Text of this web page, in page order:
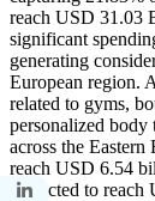
reach USD 31.03
significant
generating
European region.
related to gyms,
personalized
across the
reach USD 6.54
projected to